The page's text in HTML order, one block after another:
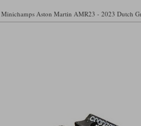
Minichamps Aston Martin AMR23 - 2023 Dutch